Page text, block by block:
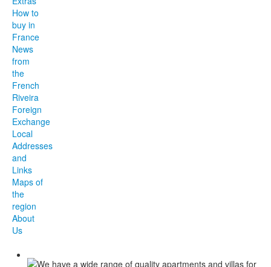
How to
buy in
France
News
from
the
French
Riveira
Foreign
Exchange
Local
Addresses
and
Links
Maps of
the
region
About
Us